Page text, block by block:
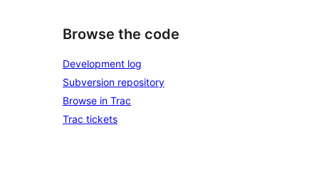
Browse the code
Development log
Subversion repository
Browse in Trac
Trac tickets